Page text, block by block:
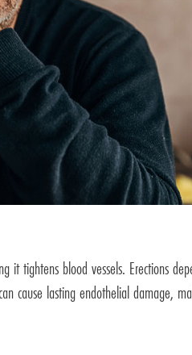
it tightens blood vessels. Erections
cause lasting endothelial damage,